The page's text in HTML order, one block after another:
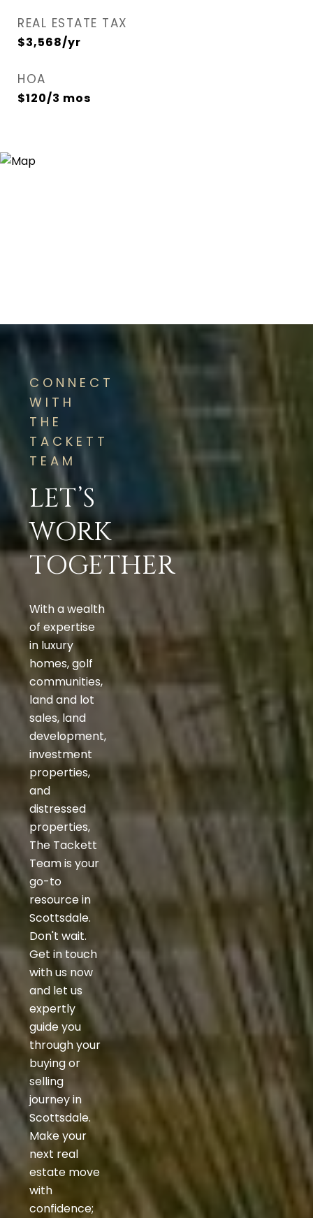
REAL ESTATE TAX
$3,568/yr
HOA
$120/3 mos
CONNECT
WITH
THE
TACKETT
TEAM
LET’S
WORK
TOGETHER
With a wealth
of expertise
in luxury
homes, golf
communities,
land and lot
sales, land
development,
investment
properties,
and
distressed
properties,
The Tackett
Team is your
go-to
resource in
Scottsdale.
Don't wait.
Get in touch
with us now
and let us
expertly
guide you
through your
buying or
selling
journey in
Scottsdale.
Make your
next real
estate move
with
confidence;